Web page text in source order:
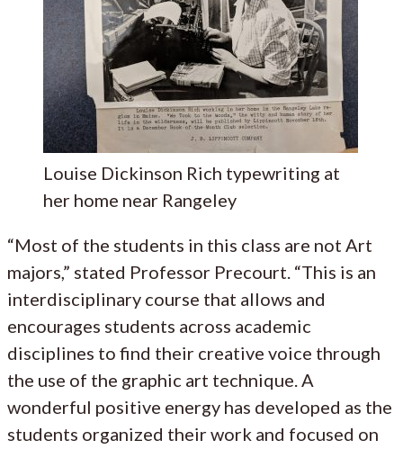
Louise Dickinson Rich typewriting at
her home near Rangeley
“Most of the students in this class are not Art
majors,” stated Professor Precourt. “This is an
interdisciplinary course that allows and
encourages students across academic
disciplines to find their creative voice through
the use of the graphic art technique. A
wonderful positive energy has developed as the
students organized their work and focused on